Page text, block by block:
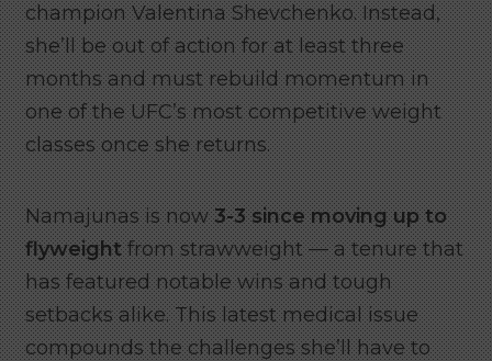
champion Valentina Shevchenko. Instead,
she’ll be out of action for at least three
months and must rebuild momentum in
one of the UFC’s most competitive weight
classes once she returns.
Namajunas is now3-3 since moving up to
flyweightfrom strawweight — a tenure that
has featured notable wins and tough
setbacks alike. This latest medical issue
compounds the challenges she’ll have to